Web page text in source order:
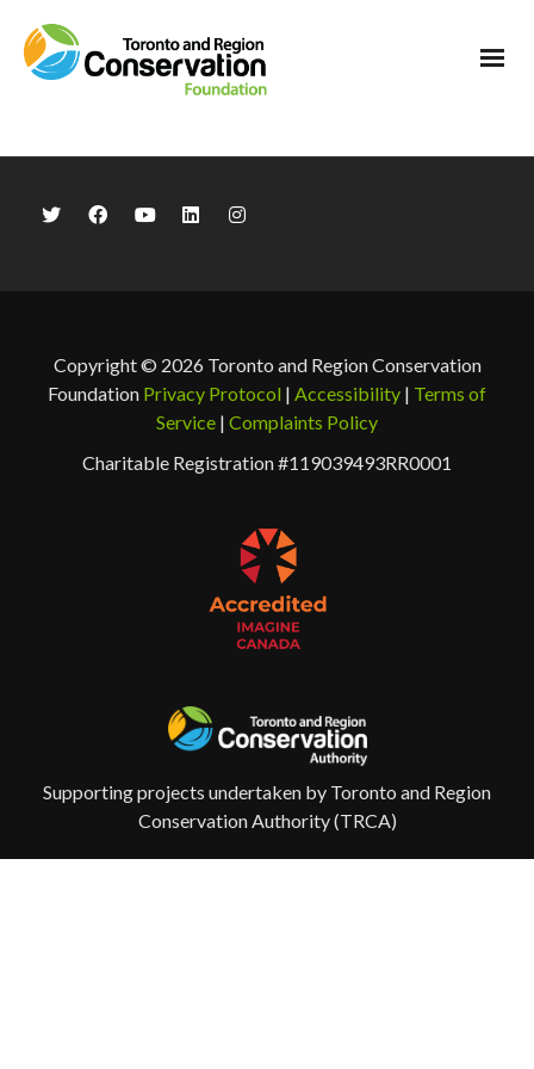
Copyright © 2026 Toronto and Region Conservation
Foundation Privacy Protocol | Accessibility | Terms of
Service | Complaints Policy
Charitable Registration #119039493RR0001
Supporting projects undertaken by Toronto and Region
Conservation Authority (TRCA)